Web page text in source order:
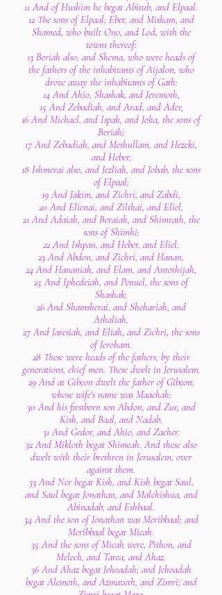
11 And of Hushim he begat Abitub, and Elpaal.
12 The sons of Elpaal; Eber, and Misham, and
Shamed, who built Ono, and Lod, with the
towns thereof:
13 Beriah also, and Shema, who were heads of
the fathers of the inhabitants of Aijalon, who
drove away the inhabitants of Gath:
14 And Ahio, Shashak, and Jeremoth,
15 And Zebadiah, and Arad, and Ader,
16 And Michael, and Ispah, and Joha, the sons of
Beriah;
17 And Zebadiah, and Meshullam, and Hezeki,
and Heber,
18 Ishmerai also, and Jezliah, and Jobab, the sons
of Elpaal;
19 And Jakim, and Zichri, and Zabdi,
20 And Elienai, and Zilthai, and Eliel,
21 And Adaiah, and Beraiah, and Shimrath, the
sons of Shimhi;
22 And Ishpan, and Heber, and Eliel,
23 And Abdon, and Zichri, and Hanan,
24 And Hananiah, and Elam, and Antothijah,
25 And Iphedeiah, and Penuel, the sons of
Shashak;
26 And Shamsherai, and Shehariah, and
Athaliah,
27 And Jaresiah, and Eliah, and Zichri, the sons
of Jeroham.
28 These were heads of the fathers, by their
generations, chief men. These dwelt in Jerusalem.
29 And at Gibeon dwelt the father of Gibeon;
whose wife's name was Maachah:
30 And his firstborn son Abdon, and Zur, and
Kish, and Baal, and Nadab,
31 And Gedor, and Ahio, and Zacher.
32 And Mikloth begat Shimeah. And these also
dwelt with their brethren in Jerusalem, over
against them.
33 And Ner begat Kish, and Kish begat Saul,
and Saul begat Jonathan, and Malchishua, and
Abinadab, and Eshbaal.
34 And the son of Jonathan was Meribbaal; and
Meribbaal begat Micah.
35 And the sons of Micah were, Pithon, and
Melech, and Tarea, and Ahaz.
36 And Ahaz begat Jehoadah; and Jehoadah
begat Alemeth, and Azmaveth, and Zimri; and